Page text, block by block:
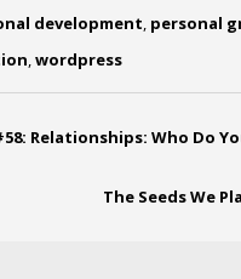
development, personal
,wordpress
Relationships: Who Do
The Seeds We